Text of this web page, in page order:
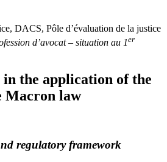
DACS, Pôle d’évaluation de la justice
d’avocat – situation au 1er
in the application of the
Macron law
regulatory framework